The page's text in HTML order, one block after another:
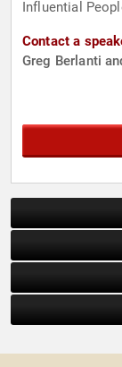
Influential
Contact a
Greg Berlanti